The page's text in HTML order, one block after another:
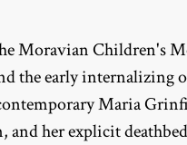
Moravian Children's
the early
Maria
her explicit